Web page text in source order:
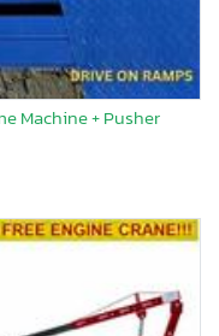
Machine + Pusher